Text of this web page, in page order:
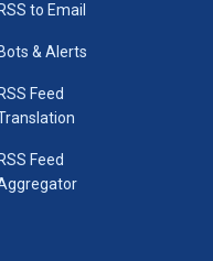
RSS to Email
Bots & Alerts
RSS Feed
RSS Feed